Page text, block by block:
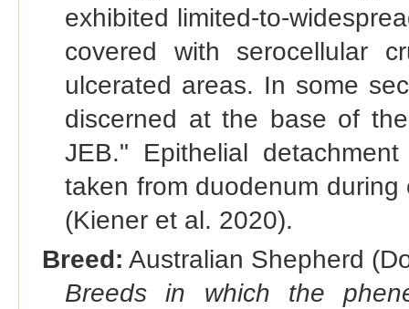
exhibited limited-to-
covered with serocellular
ulcerated areas. In some
discerned at the base of
JEB." Epithelial
taken from duodenum
(Kiener et al. 2020).
Breed: Australian Shepherd
Breeds in which the